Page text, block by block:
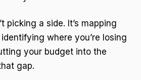
picking a side. It’s mapping
where you’re losing
your budget into the
gap.